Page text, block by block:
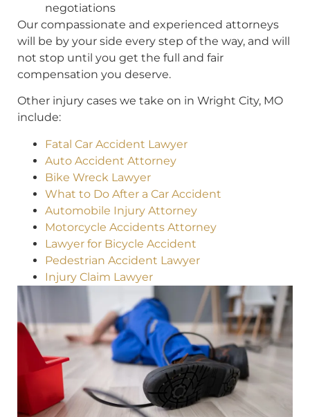
negotiations
Our compassionate and experienced attorneys
will be by your side every step of the way, and will
not stop until you get the full and fair
compensation you deserve.
Other injury cases we take on in Wright City, MO
include:
Fatal Car Accident Lawyer
Auto Accident Attorney
Bike Wreck Lawyer
What to Do After a Car Accident
Automobile Injury Attorney
Motorcycle Accidents Attorney
Lawyer for Bicycle Accident
Pedestrian Accident Lawyer
Injury Claim Lawyer